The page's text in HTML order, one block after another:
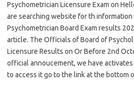
Psychometrician Licensure Exam on
are searching website for th information
Psychometrician Board Exam results
article. The Officials of Board of
Licensure Results on Or Before 2nd
official annoucement, we have
to access it go to the link at the bottom